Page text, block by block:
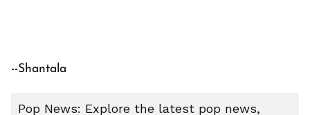
--Shantala
Pop News: Explore the latest pop news,